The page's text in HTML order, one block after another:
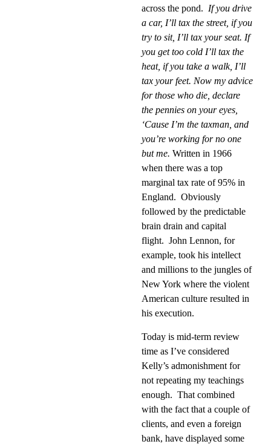
across the pond. If you drive
a car, I’ll tax the street, if you
try to sit, I’ll tax your seat. If
you get too cold I’ll tax the
heat, if you take a walk, I’ll
tax your feet. Now my advice
for those who die, declare
the pennies on your eyes,
‘Cause I’m the taxman, and
you’re working for no one
but me. Written in 1966
when there was a top
marginal tax rate of 95% in
England. Obviously
followed by the predictable
brain drain and capital
flight. John Lennon, for
example, took his intellect
and millions to the jungles of
New York where the violent
American culture resulted in
his execution.
Today is mid-term review
time as I’ve considered
Kelly’s admonishment for
not repeating my teachings
enough. That combined
with the fact that a couple of
clients, and even a foreign
bank, have displayed some